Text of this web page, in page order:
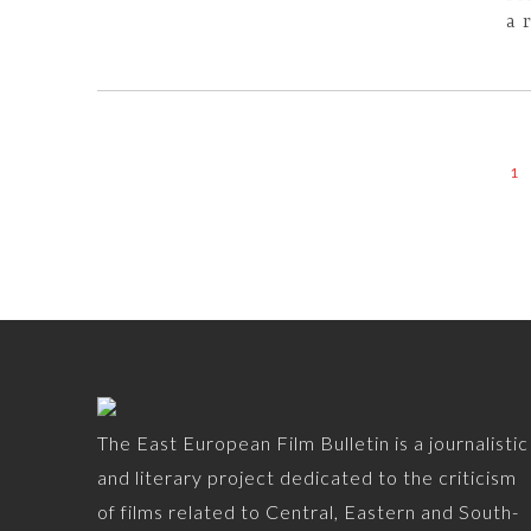
a
1
The East European Film Bulletin is a journalistic
and literary project dedicated to the criticism
of films related to Central, Eastern and South-